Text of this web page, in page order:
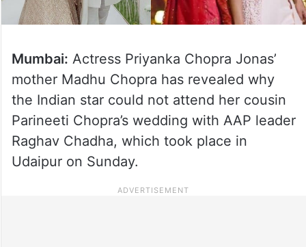
Mumbai: Actress Priyanka Chopra Jonas’
mother Madhu Chopra has revealed why
the Indian star could not attend her cousin
Parineeti Chopra’s wedding with AAP leader
Raghav Chadha, which took place in
Udaipur on Sunday.